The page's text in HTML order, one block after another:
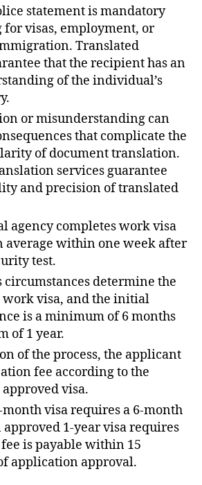
statement is mandatory
visas, employment, or
Translated
that the recipient has an
of the individual’s
or misunderstanding can
that complicate the
of document translation.
services guarantee
and precision of translated
agency completes work visa
average within one week after
test.
circumstances determine the
visa, and the initial
is a minimum of 6 months
of 1 year.
of the process, the applicant
fee according to the
visa.
visa requires a 6-month
approved 1-year visa requires
fee is payable within 15
application approval.